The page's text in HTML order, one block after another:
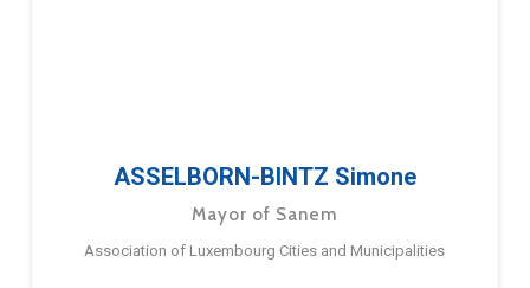
ASSELBORN-BINTZ Simone
Mayor of Sanem
Association of Luxembourg Cities and Municipalities